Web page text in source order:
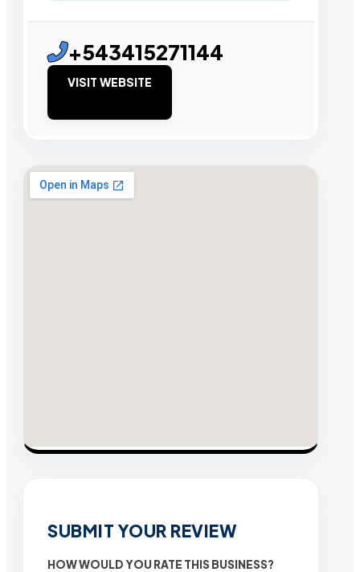
+543415271144
VISIT WEBSITE
SUBMIT YOUR REVIEW
HOW WOULD YOU RATE THIS BUSINESS?